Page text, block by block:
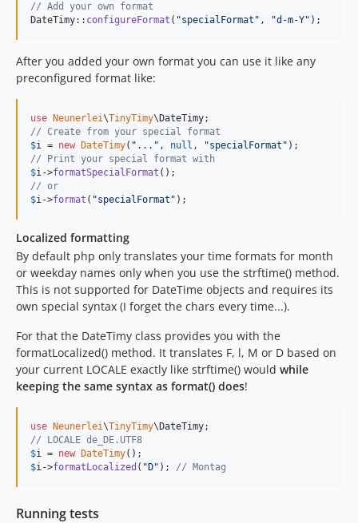
// Add your own format
DateTimy:: configureFormat ( "specialFormat " , "d-m-Y" );
After you added your own format you can use it like any
preconfigured format like:
use Neunerlei\TinyTimy\ DateTimy
// Create from your special format
$i = new DateTimy( " ... " , null , "specialFormat "
// Print your special format with
$i->formatSpecialFormat
// or
$i->format ( "specialFormat " );
Localized formatting
By default php only translates your time formats for month
or weekday names only when you use the strftime() method.
This is not supported for DateTime objects and requires its
own special syntax (I forget the chars every time...).
For that the DateTimy class provides you with the
formatLocalized() method. It translates F, l, M or D based on
your current LOCALE exactly like strftime() would while
keeping the same syntax as format() does!
use Neunerlei\TinyTimy\ DateTimy
// LOCALE de_DE.UTF8
$i = new DateTimy
$i->formatLocalized ( " D" ); // Montag
Running tests